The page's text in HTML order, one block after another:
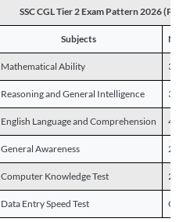
SSC CGL Tier 2 Exam Pattern 2026
Subjects
Mathematical Ability 30
Reasoning and General Intelligence 30
English Language and Comprehension 45
General Awareness 25
Computer Knowledge Test 20
Data Entry Speed Test